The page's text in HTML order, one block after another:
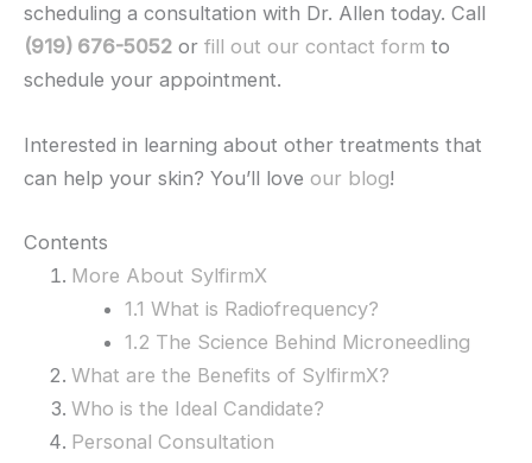
scheduling a consultation with Dr. Allen today. Call
(919) 676-5052 or fill out our contact form to
schedule your appointment.
Interested in learning about other treatments that
can help your skin? You’ll love our blog!
Contents
More About SylfirmX
1.1 What is Radiofrequency?
1.2 The Science Behind Microneedling
What are the Benefits of SylfirmX?
Who is the Ideal Candidate?
Personal Consultation